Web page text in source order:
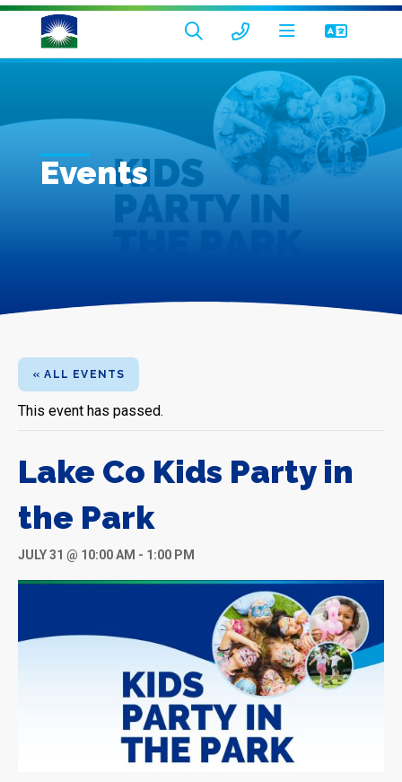
Events
« ALL EVENTS
This event has passed.
Lake Co Kids Party in
the Park
JULY 31 @ 10:00 AM - 1:00 PM